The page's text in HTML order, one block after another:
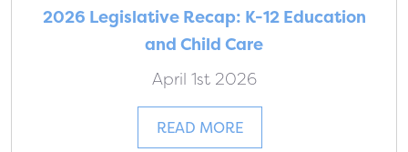
2026 Legislative Recap: K-12 Education
and Child Care
April 1st 2026
READ MORE